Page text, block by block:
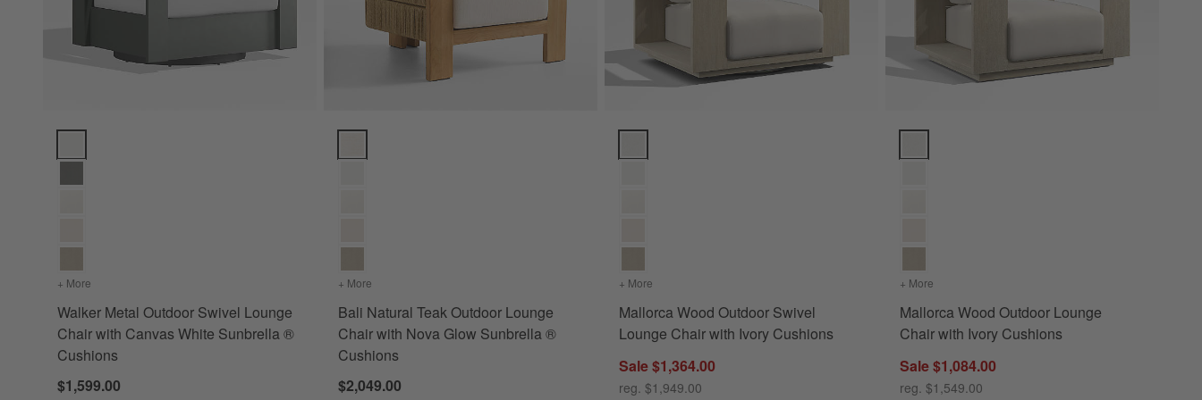
+ More for Walker Metal Outdoor Swivel Lounge Chair with Canvas White Sunbrella ® Cushions
Walker Metal Outdoor Swivel Lounge
Chair with Canvas White Sunbrella ®
Cushions
$1,599.00
+ More for Bali Natural Teak Outdoor Lounge Chair with Nova Glow Sunbrella ® Cushions
Bali Natural Teak Outdoor Lounge
Chair with Nova Glow Sunbrella ®
Cushions
$2,049.00
+ More for Mallorca Wood Outdoor Swivel Lounge Chair with Ivory Cushions
Mallorca Wood Outdoor Swivel
Lounge Chair with Ivory Cushions
Sale $1,364.00
reg. $1,949.00
+ More
Mallorca Wood Outdoor Lounge
Chair with Ivory Cushions
Sale $1,084.00
reg. $1,549.00